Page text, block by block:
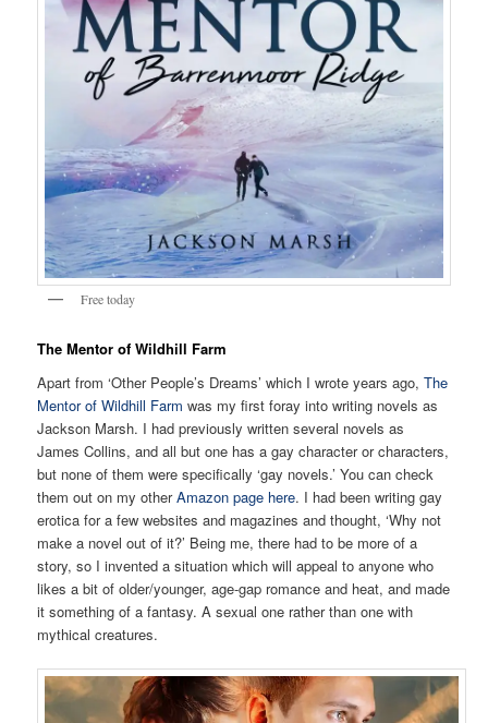
Free today
The Mentor of Wildhill Farm
Apart from ‘Other People’s Dreams’ which I wrote years ago,The
Mentor of Wildhill Farm was my first foray into writing novels as
Jackson Marsh. I had previously written several novels as
James Collins, and all but one has a gay character or characters,
but none of them were specifically ‘gay novels.’ You can check
them out on my otherAmazon page here. I had been writing gay
erotica for a few websites and magazines and thought, ‘Why not
make a novel out of it?’ Being me, there had to be more of a
story, so I invented a situation which will appeal to anyone who
likes a bit of older/younger, age-gap romance and heat, and made
it something of a fantasy. A sexual one rather than one with
mythical creatures.